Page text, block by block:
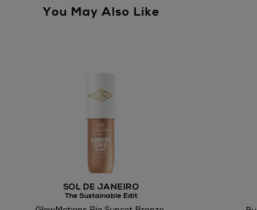
You May Also Like
SOL DE JANEIRO
The Sustainable Edit